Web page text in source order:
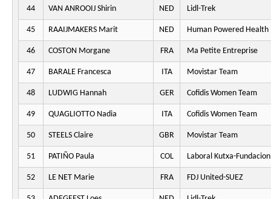
44 VAN ANROOIJ Shirin NED Lidl-Trek
45 RAAIJMAKERS Marit NED Human Powered Health
46 COSTON Morgane FRA Ma Petite Entreprise
47 BARALE Francesca ITA Movistar Team
48 LUDWIG Hannah GER Cofidis Women Team
49 QUAGLIOTTO Nadia ITA Cofidis Women Team
50 STEELS Claire GBR Movistar Team
51 PATIÑO Paula COL Laboral Kutxa-
52 LE NET Marie FRA FDJ United-SUEZ